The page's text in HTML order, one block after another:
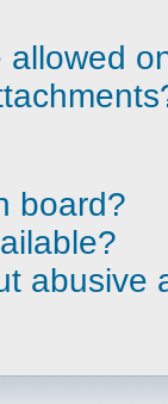
board?
abusive